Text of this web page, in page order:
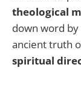
theological
down word
ancient truth
spiritual